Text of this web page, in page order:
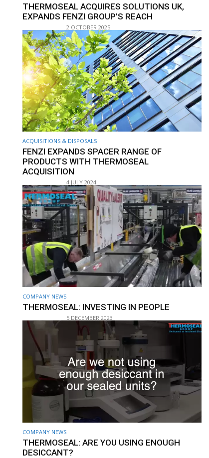
THERMOSEAL ACQUIRES SOLUTIONS UK,
EXPANDS FENZI GROUP’S REACH
2 OCTOBER 2025
ACQUISITIONS & DISPOSALS
FENZI EXPANDS SPACER RANGE OF
PRODUCTS WITH THERMOSEAL
ACQUISITION
4 JULY 2024
COMPANY NEWS
THERMOSEAL: INVESTING IN PEOPLE
5 DECEMBER 2023
COMPANY NEWS
THERMOSEAL: ARE YOU USING ENOUGH
DESICCANT?